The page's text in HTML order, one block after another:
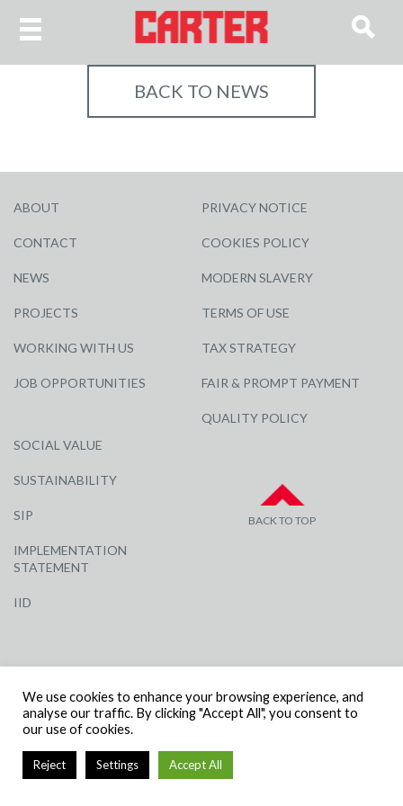
BACK TO NEWS
ABOUT
CONTACT
NEWS
PROJECTS
WORKING WITH US
JOB OPPORTUNITIES
SOCIAL VALUE
SUSTAINABILITY
SIP
IMPLEMENTATION
STATEMENT
IID
PRIVACY NOTICE
COOKIES POLICY
MODERN SLAVERY
TERMS OF USE
TAX STRATEGY
FAIR & PROMPT PAYMENT
QUALITY POLICY
BACK TO TOP
NUMBER: 3284871 | VAT NUMBER: 338 2861 81
We use cookies to enhance your browsing experience, and
analyse our traffic. By clicking "Accept All", you consent to
our use of cookies.
Reject Settings Accept All